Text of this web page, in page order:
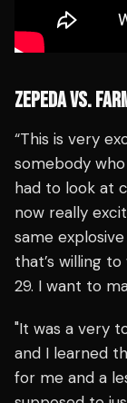
ZEPEDA VS.
“This is very
somebody
had to look at
now really
same
that’s willing
29. I want to
"It was a very
and I learned
for me and a